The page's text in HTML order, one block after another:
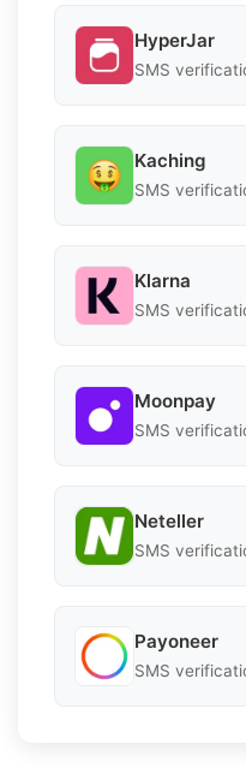
HyperJar
SMS
Kaching
SMS
Klarna
SMS
Moonpay
SMS
Neteller
SMS
Payoneer
SMS